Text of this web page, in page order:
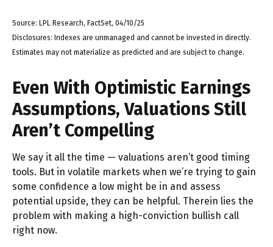
Source: LPL Research, FactSet, 04/10/25
Disclosures: Indexes are unmanaged and cannot be invested in directly.
Estimates may not materialize as predicted and are subject to change.
Even With Optimistic Earnings
Assumptions, Valuations Still
Aren’t Compelling
We say it all the time — valuations aren’t good timing
tools. But in volatile markets when we’re trying to gain
some confidence a low might be in and assess
potential upside, they can be helpful. Therein lies the
problem with making a high-conviction bullish call
right now.